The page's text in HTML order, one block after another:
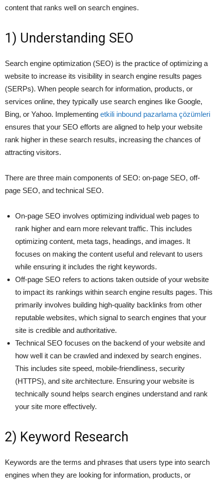
content that ranks well on search engines.
1) Understanding SEO
Search engine optimization (SEO) is the practice of optimizing a
website to increase its visibility in search engine results pages
(SERPs). When people search for information, products, or
services online, they typically use search engines like Google,
Bing, or Yahoo. Implementing etkili inbound pazarlama çözümleri
ensures that your SEO efforts are aligned to help your website
rank higher in these search results, increasing the chances of
attracting visitors.
There are three main components of SEO: on-page SEO, off-
page SEO, and technical SEO.
On-page SEO involves optimizing individual web pages to
rank higher and earn more relevant traffic. This includes
optimizing content, meta tags, headings, and images. It
focuses on making the content useful and relevant to users
while ensuring it includes the right keywords.
Off-page SEO refers to actions taken outside of your website
to impact its rankings within search engine results pages. This
primarily involves building high-quality backlinks from other
reputable websites, which signal to search engines that your
site is credible and authoritative.
Technical SEO focuses on the backend of your website and
how well it can be crawled and indexed by search engines.
This includes site speed, mobile-friendliness, security
(HTTPS), and site architecture. Ensuring your website is
technically sound helps search engines understand and rank
your site more effectively.
2) Keyword Research
Keywords are the terms and phrases that users type into search
engines when they are looking for information, products, or